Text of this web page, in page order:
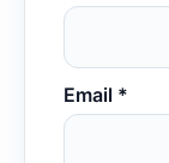
Email *